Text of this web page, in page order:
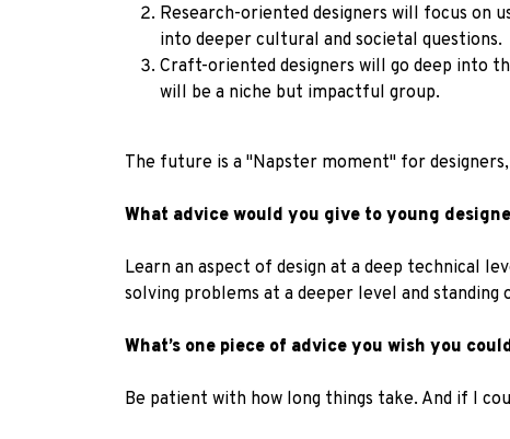
Research-oriented designers will focus on
into deeper cultural and societal questions.
Craft-oriented designers will go deep into
will be a niche but impactful group.
The future is a "Napster moment" for
What advice would you give to young
Learn an aspect of design at a deep technical
solving problems at a deeper level and standing
What’s one piece of advice you wish you
Be patient with how long things take. And if I